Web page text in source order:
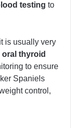
testing to
is usually very
oral thyroid
to ensure
Spaniels
control,